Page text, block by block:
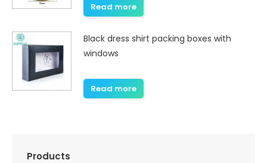
Read more
Black dress shirt packing boxes with
windows
Read more
Products